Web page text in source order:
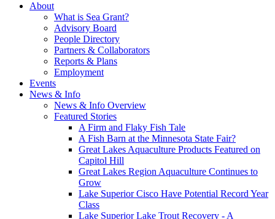
About
What is Sea Grant?
Advisory Board
People Directory
Partners & Collaborators
Reports & Plans
Employment
Events
News & Info
News & Info Overview
Featured Stories
A Firm and Flaky Fish Tale
A Fish Barn at the Minnesota State Fair?
Great Lakes Aquaculture Products Featured on
Capitol Hill
Great Lakes Region Aquaculture Continues to
Grow
Lake Superior Cisco Have Potential Record Year
Class
Lake Superior Lake Trout Recovery - A